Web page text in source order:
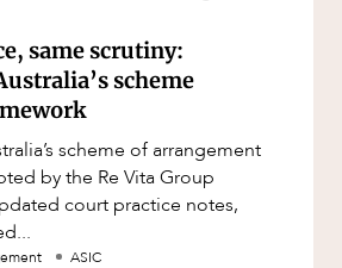
same scrutiny:
scheme
scheme of arrangement
by the Re Vita Group
court practice notes,
ASIC